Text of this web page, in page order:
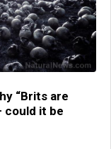
“Brits are
could it be